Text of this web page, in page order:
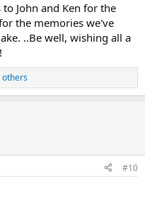
John and Ken for the
the memories we've
..Be well, wishing all a
others
#10